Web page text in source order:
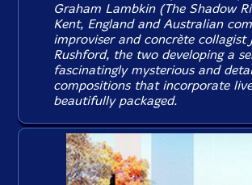
Graham Lambkin (The Shadow
Kent, England and Australian
improviser and concrète collagist
Rushford, the two developing a
fascinatingly mysterious and
compositions that incorporate
beautifully packaged.